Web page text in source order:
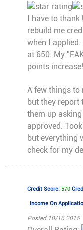
I have to thank
rebuild me
when I
at 650. My
points
A few things to
but they report
them up
approved.
but everything
check for my
Credit Score: 570
Income On
Posted 10/16 2015